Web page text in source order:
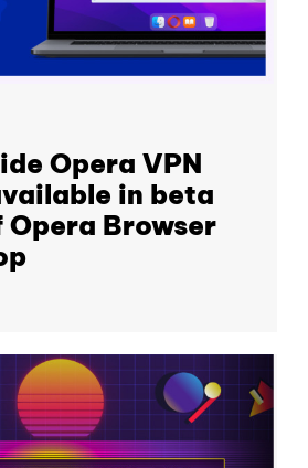
Opera VPN
in beta
Browser